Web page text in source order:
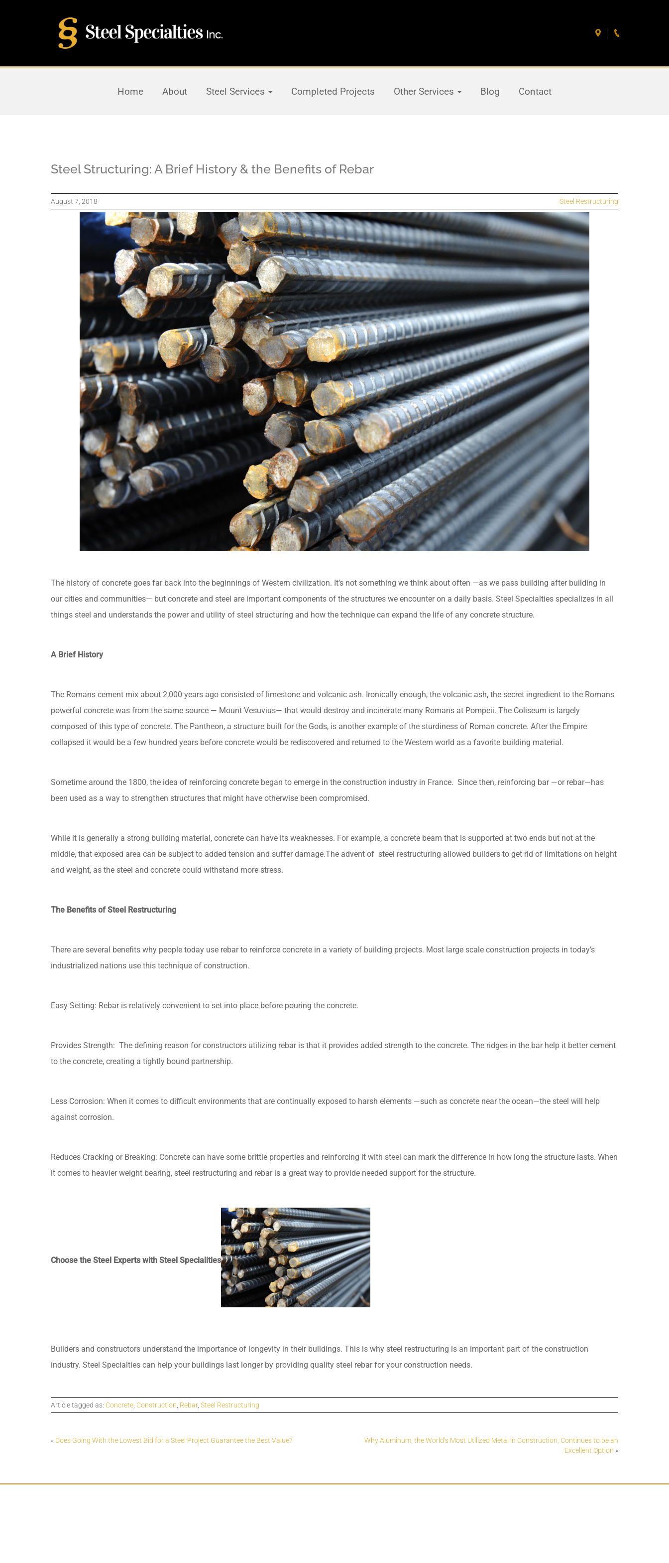
Home About Steel Services Completed Projects Other Services Blog Contact
Steel Structuring: A Brief History & the Benefits of Rebar
August 7, 2018 Steel Restructuring
The history of concrete goes far back into the beginnings of Western civilization. It’s not something we think about often —as we pass building after building in
our cities and communities— but concrete and steel are important components of the structures we encounter on a daily basis. Steel Specialties specializes in all
things steel and understands the power and utility of steel structuring and how the technique can expand the life of any concrete structure.
A Brief History
The Romans cement mix about 2,000 years ago consisted of limestone and volcanic ash. Ironically enough, the volcanic ash, the secret ingredient to the Romans
powerful concrete was from the same source — Mount Vesuvius— that would destroy and incinerate many Romans at Pompeii. The Coliseum is largely
composed of this type of concrete. The Pantheon, a structure built for the Gods, is another example of the sturdiness of Roman concrete. After the Empire
collapsed it would be a few hundred years before concrete would be rediscovered and returned to the Western world as a favorite building material.
Sometime around the 1800, the idea of reinforcing concrete began to emerge in the construction industry in France. Since then, reinforcing bar —or rebar—has
been used as a way to strengthen structures that might have otherwise been compromised.
While it is generally a strong building material, concrete can have its weaknesses. For example, a concrete beam that is supported at two ends but not at the
middle, that exposed area can be subject to added tension and suffer damage.The advent of steel restructuring allowed builders to get rid of limitations on height
and weight, as the steel and concrete could withstand more stress.
The Benefits of Steel Restructuring
There are several benefits why people today use rebar to reinforce concrete in a variety of building projects. Most large scale construction projects in today’s
industrialized nations use this technique of construction.
Easy Setting: Rebar is relatively convenient to set into place before pouring the concrete.
Provides Strength: The defining reason for constructors utilizing rebar is that it provides added strength to the concrete. The ridges in the bar help it better cement
to the concrete, creating a tightly bound partnership.
Less Corrosion: When it comes to difficult environments that are continually exposed to harsh elements —such as concrete near the ocean—the steel will help
against corrosion.
Reduces Cracking or Breaking: Concrete can have some brittle properties and reinforcing it with steel can mark the difference in how long the structure lasts. When
it comes to heavier weight bearing, steel restructuring and rebar is a great way to provide needed support for the structure.
Choose the Steel Experts with Steel Specialities
Builders and constructors understand the importance of longevity in their buildings. This is why steel restructuring is an important part of the construction
industry. Steel Specialties can help your buildings last longer by providing quality steel rebar for your construction needs.
Article tagged as: Concrete Construction Rebar, Steel Restructuring
« Does Going With the Lowest Bid for a Steel Project Guarantee the Best Value?
Why Aluminum, the World’s Most Utilized Metal in Construction, Continues to be an
Excellent Option »